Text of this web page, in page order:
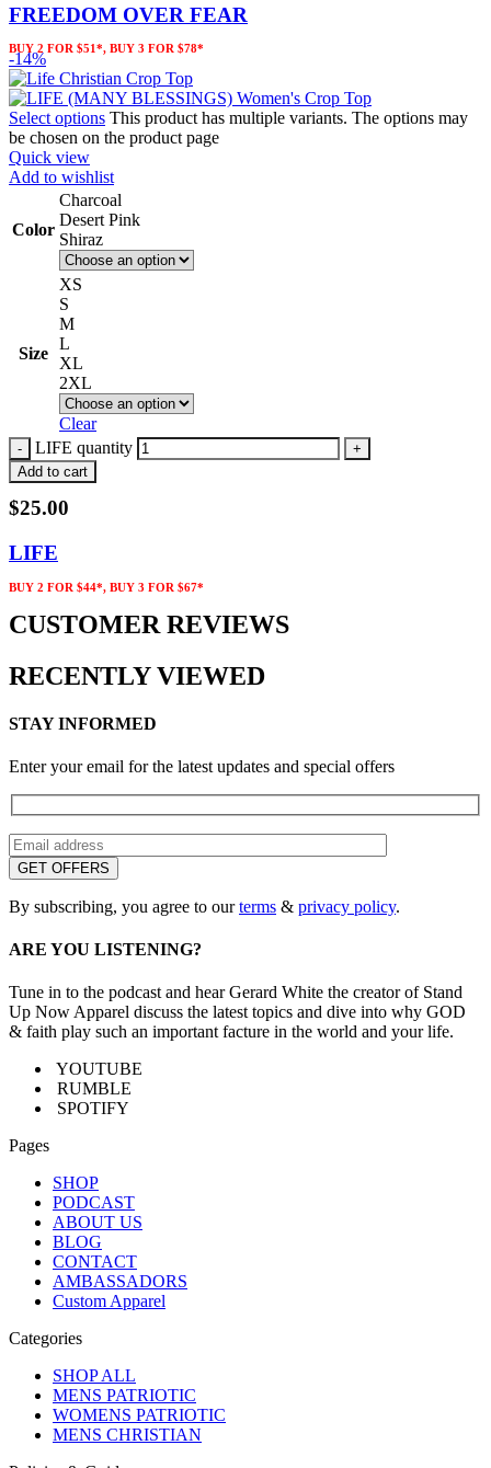
FREEDOM OVER FEAR
BUY 2 FOR $51*, BUY 3 FOR $78*
-14%
Select options This product has multiple variants. The options may
be chosen on the product page
Quick view
Add to wishlist
Color
Charcoal
Desert Pink
Shiraz
Size
XS
S
M
L
XL
2XL
Clear
LIFE quantity
Add to cart
$25.00
LIFE
BUY 2 FOR $44*, BUY 3 FOR $67*
CUSTOMER REVIEWS
RECENTLY VIEWED
STAY INFORMED
Enter your email for the latest updates and special offers
By subscribing, you agree to ourterms & privacy policy.
ARE YOU LISTENING?
Tune in to the podcast and hear Gerard White the creator of Stand
Up Now Apparel discuss the latest topics and dive into why GOD
& faith play such an important facture in the world and your life.
YOUTUBE
RUMBLE
SPOTIFY
Pages
SHOP
PODCAST
ABOUT US
BLOG
CONTACT
AMBASSADORS
Custom Apparel
Categories
SHOP ALL
MENS PATRIOTIC
WOMENS PATRIOTIC
MENS CHRISTIAN